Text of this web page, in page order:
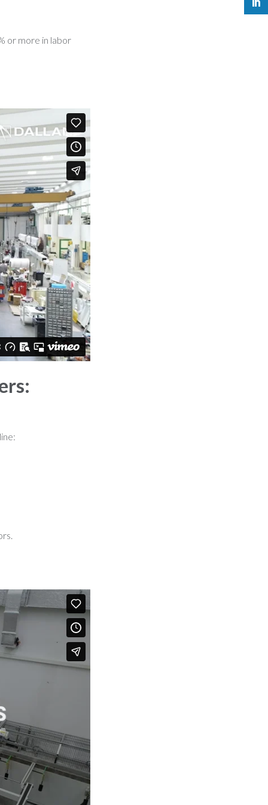
or more in labor